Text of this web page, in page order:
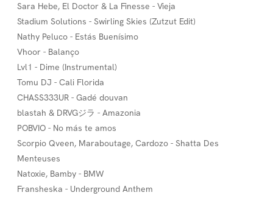
Sara Hebe, El Doctor & La Finesse - Vieja
Stadium Solutions - Swirling Skies (Zutzut Edit)
Nathy Peluco - Estás Buenísimo
Vhoor - Balanço
Lvl1 - Dime (Instrumental)
Tomu DJ - Cali Florida
CHASS333UR - Gadé douvan
blastah & DRVGジラ - Amazonia
POBVIO - No más te amos
Scorpio Qveen, Maraboutage, Cardozo - Shatta Des
Menteuses
Natoxie, Bamby - BMW
Fransheska - Underground Anthem